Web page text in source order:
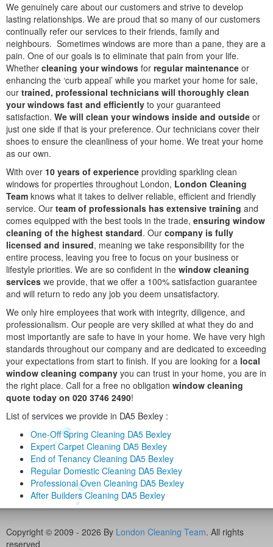
We genuinely care about our customers and strive to develop
lasting relationships. We are proud that so many of our customers
continually refer our services to their friends, family and
neighbours. Sometimes windows are more than a pane, they are a
pain. One of our goals is to eliminate that pain from your life.
Whether cleaning your windows for regular maintenance or
enhancing the ‘curb appeal’ while you market your home for sale,
our trained, professional technicians will thoroughly clean
your windows fast and efficiently to your guaranteed
satisfaction. We will clean your windows inside and outside or
just one side if that is your preference. Our technicians cover their
shoes to ensure the cleanliness of your home. We treat your home
as our own.
With over 10 years of experience providing sparkling clean
windows for properties throughout London, London Cleaning
Team knows what it takes to deliver reliable, efficient and friendly
service. Our team of professionals has extensive training and
comes equipped with the best tools in the trade, ensuring window
cleaning of the highest standard. Our company is fully
licensed and insured, meaning we take responsibility for the
entire process, leaving you free to focus on your business or
lifestyle priorities. We are so confident in the window cleaning
services we provide, that we offer a 100% satisfaction guarantee
and will return to redo any job you deem unsatisfactory.
We only hire employees that work with integrity, diligence, and
professionalism. Our people are very skilled at what they do and
most importantly are safe to have in your home. We have very high
standards throughout our company and are dedicated to exceeding
your expectations from start to finish. If you are looking for a local
window cleaning company you can trust in your home, you are in
the right place. Call for a free no obligation window cleaning
quote today on 020 3746 2490!
List of services we provide in DA5 Bexley :
One-Off Spring Cleaning DA5 Bexley
Expert Carpet Cleaning DA5 Bexley
End of Tenancy Cleaning DA5 Bexley
Regular Domestic Cleaning DA5 Bexley
Professional Oven Cleaning DA5 Bexley
After Builders Cleaning DA5 Bexley
Copyright © 2009 - 2026 By London Cleaning Team. All rights
reserved